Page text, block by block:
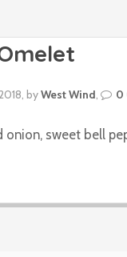
byWest Wind, 0
onion, sweet bell